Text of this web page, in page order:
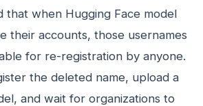
that when Hugging Face model
their accounts, those usernames
for re-registration by anyone.
the deleted name, upload a
and wait for organizations to